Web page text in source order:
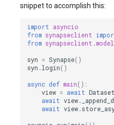
snippet to accomplish this:
import asyncio
from synapseclient
from
syn = Synapse()
syn . login ()
async def main ():
view = await
await view.
await view.